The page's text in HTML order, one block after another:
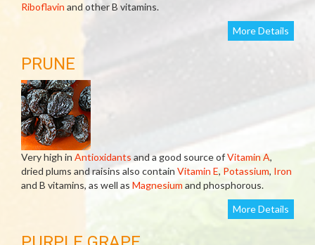
Riboflavin and other B vitamins.
More Details
PRUNE
Very high in Antioxidants and a good source ofVitamin A,
dried plums and raisins also contain Vitamin E, Potassium, Iron
and B vitamins, as well as Magnesium and phosphorous.
More Details